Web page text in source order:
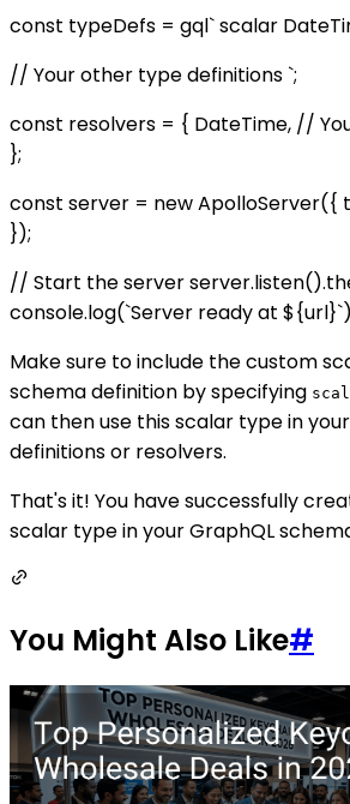
const typeDefs = gql` scalar
// Your other type definitions `;
const resolvers = { DateTime, //
};
const server = new ApolloServer({
});
// Start the server
console.log(`Server ready at
Make sure to include the custom
schema definition by specifying
can then use this scalar type in
definitions or resolvers.
That's it! You have successfully
scalar type in your GraphQL
You Might Also Like#